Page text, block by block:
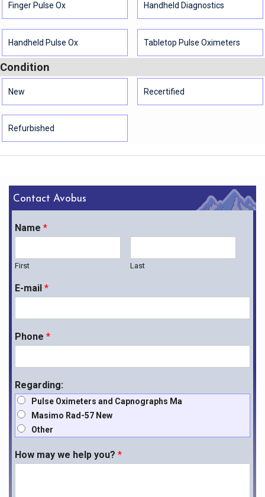
Finger Pulse Ox Handheld Diagnostics
Handheld Pulse Ox Tabletop Pulse Oximeters
Condition
New Recertified
Refurbished
Contact Avobus
Name *
First Last
E-mail *
Phone *
Regarding:
Pulse Oximeters and Capnographs Ma
Masimo Rad-57 New
Other
How may we help you? *